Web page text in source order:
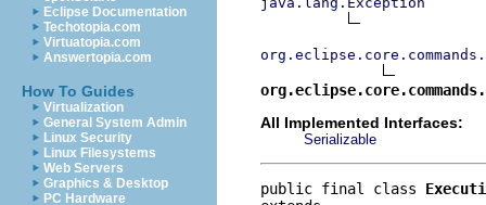
Eclipse Documentation
Techotopia.com
Virtuatopia.com
Answertopia.com
How To Guides
Virtualization
General System Admin
Linux Security
Linux Filesystems
Web Servers
Graphics & Desktop
PC Hardware
All Implemented Interfaces:
Serializable
public final class